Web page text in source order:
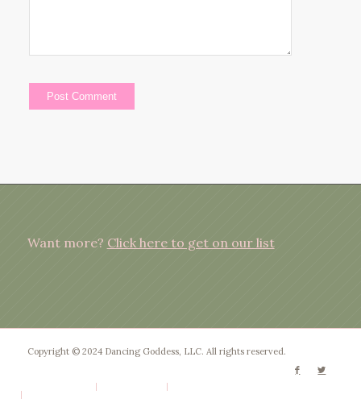
Want more? Click here to get on our list
Copyright © 2024 Dancing Goddess, LLC. All rights reserved.
Website by Patty Rose